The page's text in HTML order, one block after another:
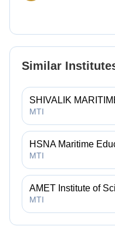
Similar
SHIVALIK
MTI
HSNA Maritime
MTI
AMET Institute of
MTI